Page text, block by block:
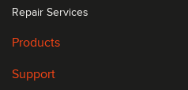
Repair Services
Products
Support